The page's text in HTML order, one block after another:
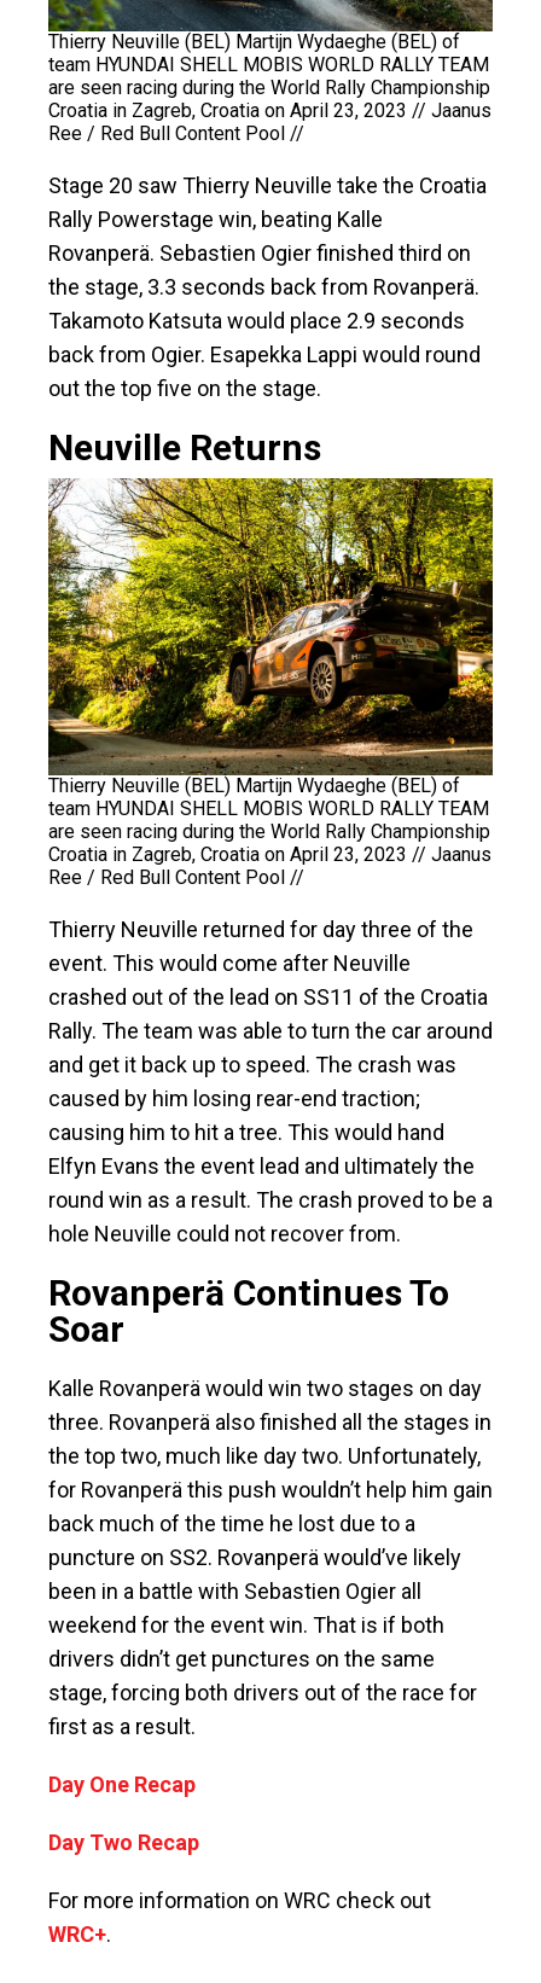
Thierry Neuville (BEL) Martijn Wydaeghe (BEL) of
team HYUNDAI SHELL MOBIS WORLD RALLY TEAM
are seen racing during the World Rally Championship
Croatia in Zagreb, Croatia on April 23, 2023 // Jaanus
Ree / Red Bull Content Pool //
Stage 20 saw Thierry Neuville take the Croatia
Rally Powerstage win, beating Kalle
Rovanperä. Sebastien Ogier finished third on
the stage, 3.3 seconds back from Rovanperä.
Takamoto Katsuta would place 2.9 seconds
back from Ogier. Esapekka Lappi would round
out the top five on the stage.
Neuville Returns
Thierry Neuville (BEL) Martijn Wydaeghe (BEL) of
team HYUNDAI SHELL MOBIS WORLD RALLY TEAM
are seen racing during the World Rally Championship
Croatia in Zagreb, Croatia on April 23, 2023 // Jaanus
Ree / Red Bull Content Pool //
Thierry Neuville returned for day three of the
event. This would come after Neuville
crashed out of the lead on SS11 of the Croatia
Rally. The team was able to turn the car around
and get it back up to speed. The crash was
caused by him losing rear-end traction;
causing him to hit a tree. This would hand
Elfyn Evans the event lead and ultimately the
round win as a result. The crash proved to be a
hole Neuville could not recover from.
Rovanperä Continues To
Soar
Kalle Rovanperä would win two stages on day
three. Rovanperä also finished all the stages in
the top two, much like day two. Unfortunately,
for Rovanperä this push wouldn’t help him gain
back much of the time he lost due to a
puncture on SS2. Rovanperä would’ve likely
been in a battle with Sebastien Ogier all
weekend for the event win. That is if both
drivers didn’t get punctures on the same
stage, forcing both drivers out of the race for
first as a result.
Day One Recap
Day Two Recap
For more information on WRC check out
WRC+.